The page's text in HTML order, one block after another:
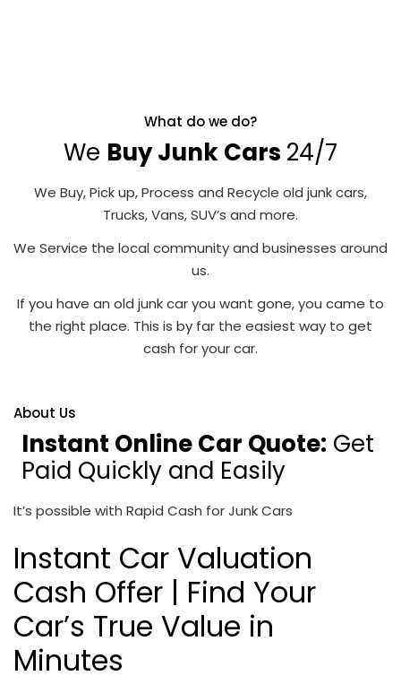
What do we do?
We Buy Junk Cars 24/7
We Buy, Pick up, Process and Recycle old junk cars,
Trucks, Vans, SUV’s and more.
We Service the local community and businesses around
us.
If you have an old junk car you want gone, you came to
the right place. This is by far the easiest way to get
cash for your car.
About Us
Instant Online Car Quote: Get
Paid Quickly and Easily
It’s possible with Rapid Cash for Junk Cars
Instant Car Valuation
Cash Offer | Find Your
Car’s True Value in
Minutes